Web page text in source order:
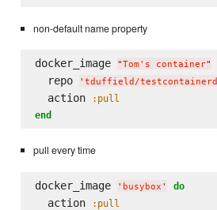
non-default name property
docker_image "Tom's container"
  repo
' tduffield/testcontainerd
  action
:pull
end
pull every time
docker_image ' busybox ' do
  action
:pull